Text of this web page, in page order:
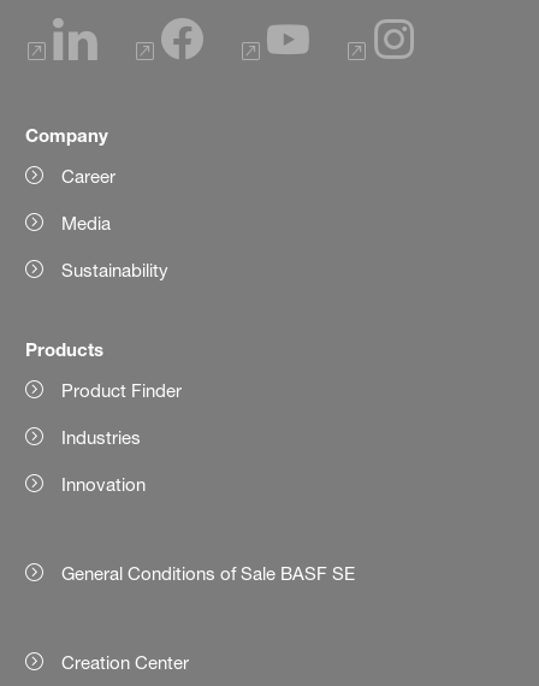
Company
Career
Media
Sustainability
Products
Product Finder
Industries
Innovation
General Conditions of Sale BASF SE
Creation Center